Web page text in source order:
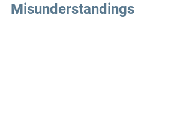
Misunderstandings